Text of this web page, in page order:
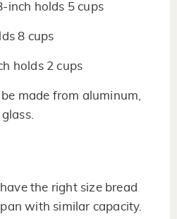
holds 5 cups
8 cups
holds 2 cups
made from aluminum,
the right size bread
with similar capacity.